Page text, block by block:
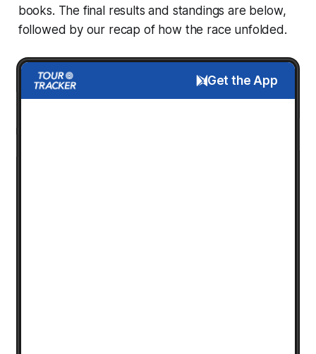
books. The final results and standings are below,
followed by our recap of how the race unfolded.
Get the App